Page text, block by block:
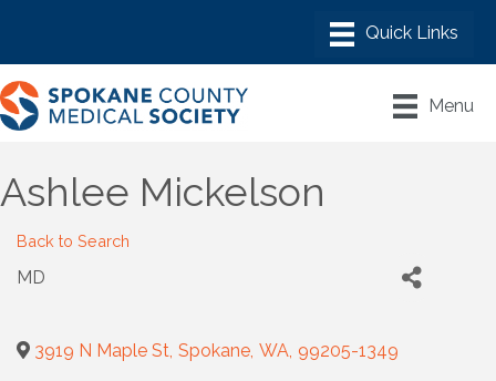
Menu
Ashlee Mickelson
Back to Search
MD
3919 N Maple St, Spokane, WA, 99205-1349